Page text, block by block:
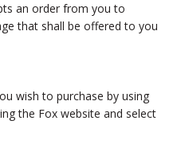
an order from you to
that shall be offered to you
wish to purchase by using
the Fox website and select